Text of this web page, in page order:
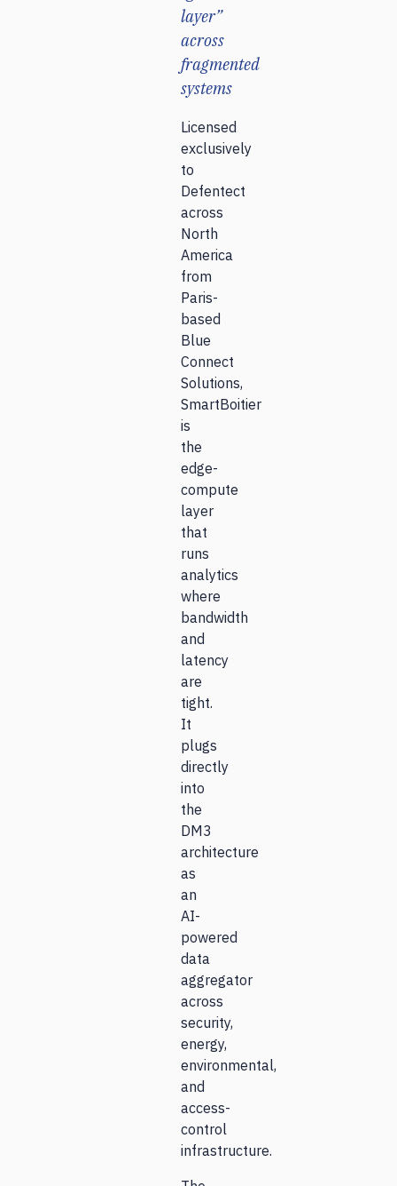
layer”
across
fragmented
systems
Licensed
exclusively
to
Defentect
across
North
America
from
Paris-
based
Blue
Connect
Solutions,
SmartBoitier
is
the
edge-
compute
layer
that
runs
analytics
where
bandwidth
and
latency
are
tight.
It
plugs
directly
into
the
DM3
architecture
as
an
AI-
powered
data
aggregator
across
security,
energy,
environmental,
and
access-
control
infrastructure.